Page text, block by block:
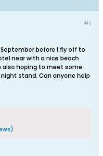
#1
before I fly off to
near with a nice beach
hoping to meet some
stand. Can anyone help